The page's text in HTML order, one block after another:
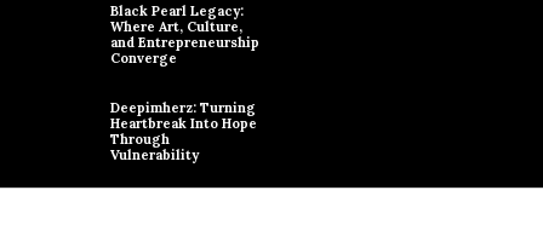
Black Pearl Legacy:
Where Art, Culture,
and Entrepreneurship
Converge
Deepimherz: Turning
Heartbreak Into Hope
Through
Vulnerability